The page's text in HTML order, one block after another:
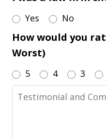
Yes No
How would you
Worst)
5 4 3
and